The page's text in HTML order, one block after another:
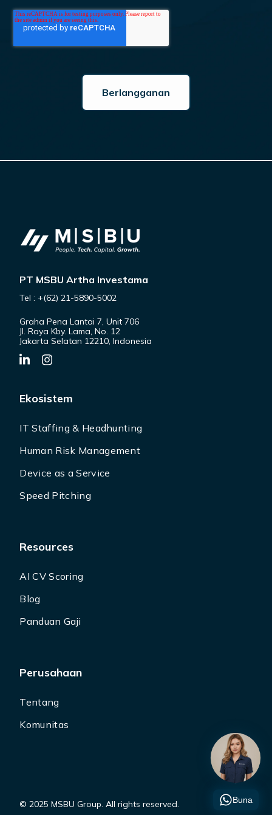
PT MSBU Artha Investama
Tel : +(62) 21-5890-5002
Graha Pena Lantai 7, Unit 706
Jl. Raya Kby. Lama, No. 12
Jakarta Selatan 12210, Indonesia
Ekosistem
IT Staffing & Headhunting
Human Risk Management
Device as a Service
Speed Pitching
Resources
AI CV Scoring
Blog
Panduan Gaji
Perusahaan
Tentang
Komunitas
© 2025 MSBU Group. All rights reserved. Buna